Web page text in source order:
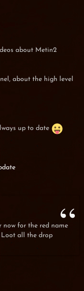
about Metin2
about the high level
up to date
now for the red name
Loot all the drop